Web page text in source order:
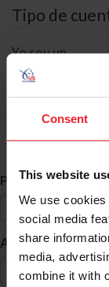
Consent
This website
We use
social media
share
media,
combine it with
Tipo de
Yo soy un
Búsqueda de
Primer Nombre *
Apellido *